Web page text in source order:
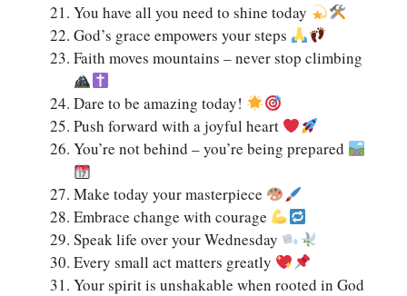
You have all you need to shine today
God’s grace empowers your steps
Faith moves mountains – never stop climbing
Dare to be amazing today!
Push forward with a joyful heart
You’re not behind – you’re being prepared
Make today your masterpiece
Embrace change with courage
Speak life over your Wednesday
Every small act matters greatly
Your spirit is unshakable when rooted in God